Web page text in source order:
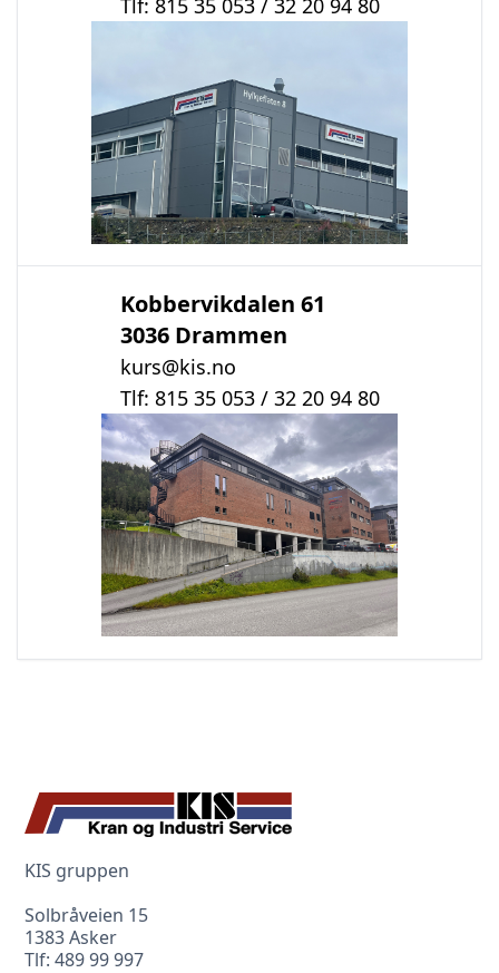
Tlf: 815 35 053 / 32 20 94 80
Kobbervikdalen 61
3036 Drammen
kurs@kis.no
Tlf: 815 35 053 / 32 20 94 80
KIS gruppen
Solbråveien 15
1383 Asker
Tlf:489 99 997